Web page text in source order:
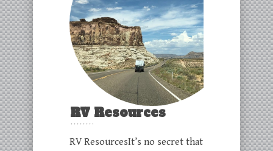
RV Resources
RV ResourcesIt’s no secret that